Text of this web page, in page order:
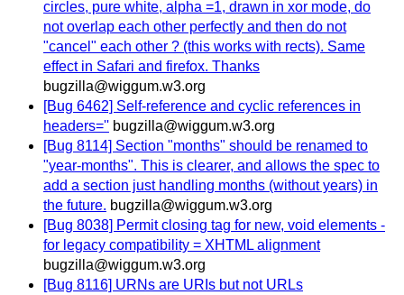
circles, pure white, alpha =1, drawn in xor mode, do
not overlap each other perfectly and then do not
"cancel" each other ? (this works with rects). Same
effect in Safari and firefox. Thanks
bugzilla@wiggum.w3.org
[Bug 6462] Self-reference and cyclic references in
headers='' bugzilla@wiggum.w3.org
[Bug 8114] Section "months" should be renamed to
"year-months". This is clearer, and allows the spec to
add a section just handling months (without years) in
the future. bugzilla@wiggum.w3.org
[Bug 8038] Permit closing tag for new, void elements -
for legacy compatibility = XHTML alignment
bugzilla@wiggum.w3.org
[Bug 8116] URNs are URIs but not URLs